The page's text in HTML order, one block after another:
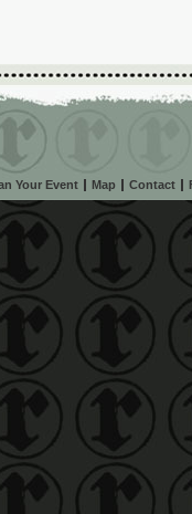
Your Event Map Contact